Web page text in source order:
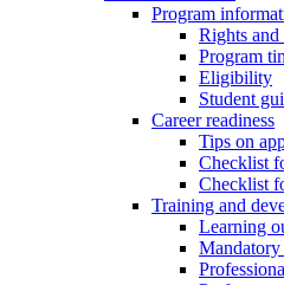
Program
Rights
Program
Eligibility
Student
Career readiness
Tips on
Checklist
Checklist
Training and
Learning